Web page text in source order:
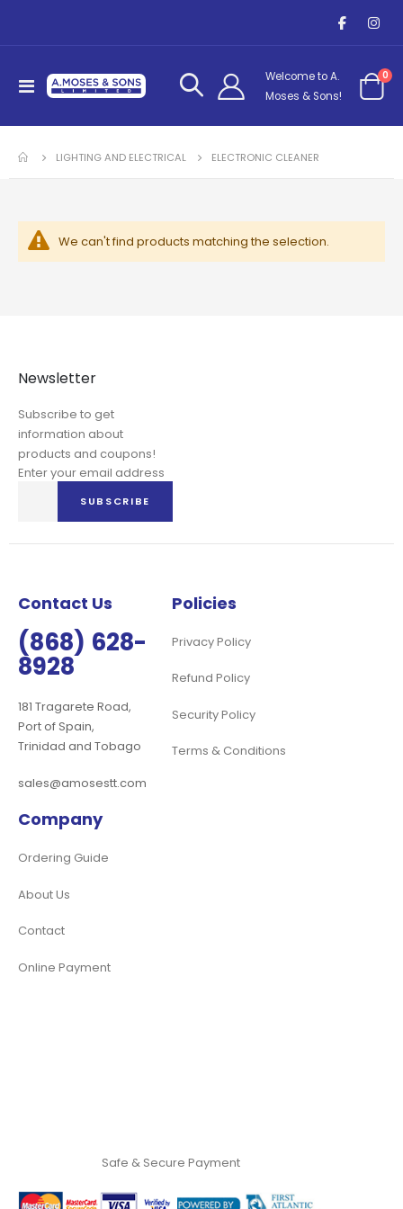
Toggle
Nav
Welcome to A.
Moses & Sons!
Cart
0
LIGHTING AND ELECTRICAL ELECTRONIC CLEANER
We can't find products matching the selection.
Newsletter
Subscribe to get
information about
products and coupons!
Enter your email address
Our
SUBSCRIBE
Contact Us
(868) 628-
8928
181 Tragarete Road,
Port of Spain,
Trinidad and Tobago
sales@amosestt.com
Policies
Privacy Policy
Refund Policy
Security Policy
Terms & Conditions
Company
Ordering Guide
About Us
Contact
Online Payment
Safe & Secure Payment